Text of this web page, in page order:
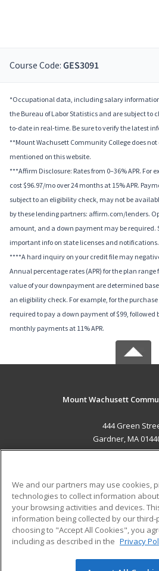
Course Code: GES3091
*Occupational data, including salary
the Bureau of Labor Statistics and are subject to
to-date in real-time. Be sure to verify the latest
**Mount Wachusett Community College does
mentioned on this website.
***Affirm Disclosure: Rates from 0–36% APR. For
cost $96.97/mo over 24 months at 15% APR.
subject to an eligibility check, may not be
by these lending partners: affirm.com/lenders.
amount, and a down payment may be required.
important info on state licenses and notifications.
****A hard inquiry on your credit file may
Annual percentage rates (APR) for the plan range
value of your downpayment are determined
an eligibility check. For example, for the purchase
required to pay a down payment of $99, followed
monthly payments at 11% APR.
Mount Wachusett
444 Green
Gardner, MA
ADDITIONAL
Military
Financial Assistance
Help
We and our partners may use cookies,
technologies to collect information
your browsing activities and devices.
information being collected by our
choosing to "Accept All Cookies", you
including as described in the Privacy